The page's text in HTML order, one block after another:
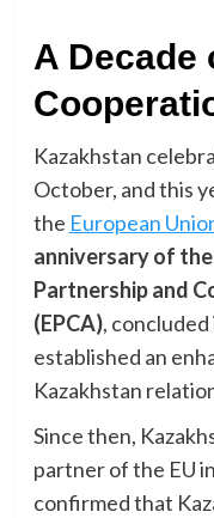
A Decade
Kazakhstan
October, and this
the European
anniversary of
Partnership and
(EPCA),
established an
Kazakhstan
Since then,
partner of the EU
confirmed that